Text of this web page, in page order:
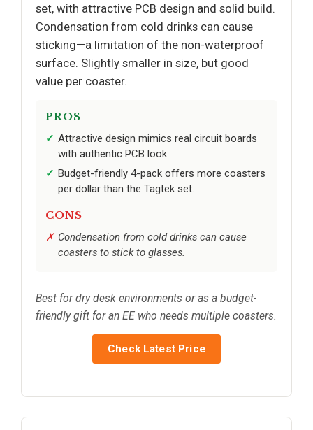
set, with attractive PCB design and solid build.
Condensation from cold drinks can cause
sticking—a limitation of the non-waterproof
surface. Slightly smaller in size, but good
value per coaster.
PROS
Attractive design mimics real circuit boards
with authentic PCB look.
Budget-friendly 4-pack offers more coasters
per dollar than the Tagtek set.
CONS
Condensation from cold drinks can cause
coasters to stick to glasses.
Best for dry desk environments or as a budget-
friendly gift for an EE who needs multiple coasters.
Check Latest Price